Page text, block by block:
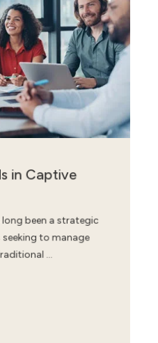
in Captive
been a strategic
to manage
...